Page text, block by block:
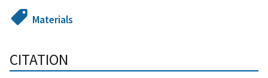
Materials
CITATION